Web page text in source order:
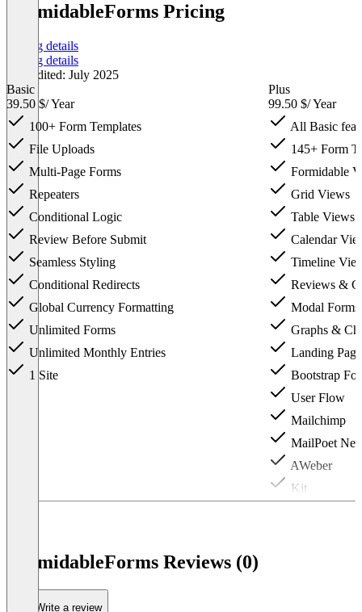
FormidableForms Pricing
Pricing details
Pricing details
Last edited: July 2025
Basic
39.50 $/ Year
100+ Form Templates
File Uploads
Multi-Page Forms
Repeaters
Conditional Logic
Review Before Submit
Seamless Styling
Conditional Redirects
Global Currency Formatting
Unlimited Forms
Unlimited Monthly Entries
1 Site
Plus
99.50 $/ Year
All Basic
145+ Form
Formidable
Grid Views
Table Views
Calendar
Timeline
Reviews &
Modal Forms
Graphs &
Landing
Bootstrap
User Flow
Mailchimp
MailPoet
AWeber
Kit
FormidableForms Reviews (0)
Write a review